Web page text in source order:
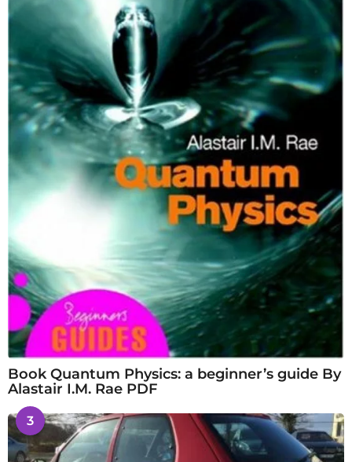
Book Quantum Physics: a beginner’s guide By
Alastair I.M. Rae PDF
3